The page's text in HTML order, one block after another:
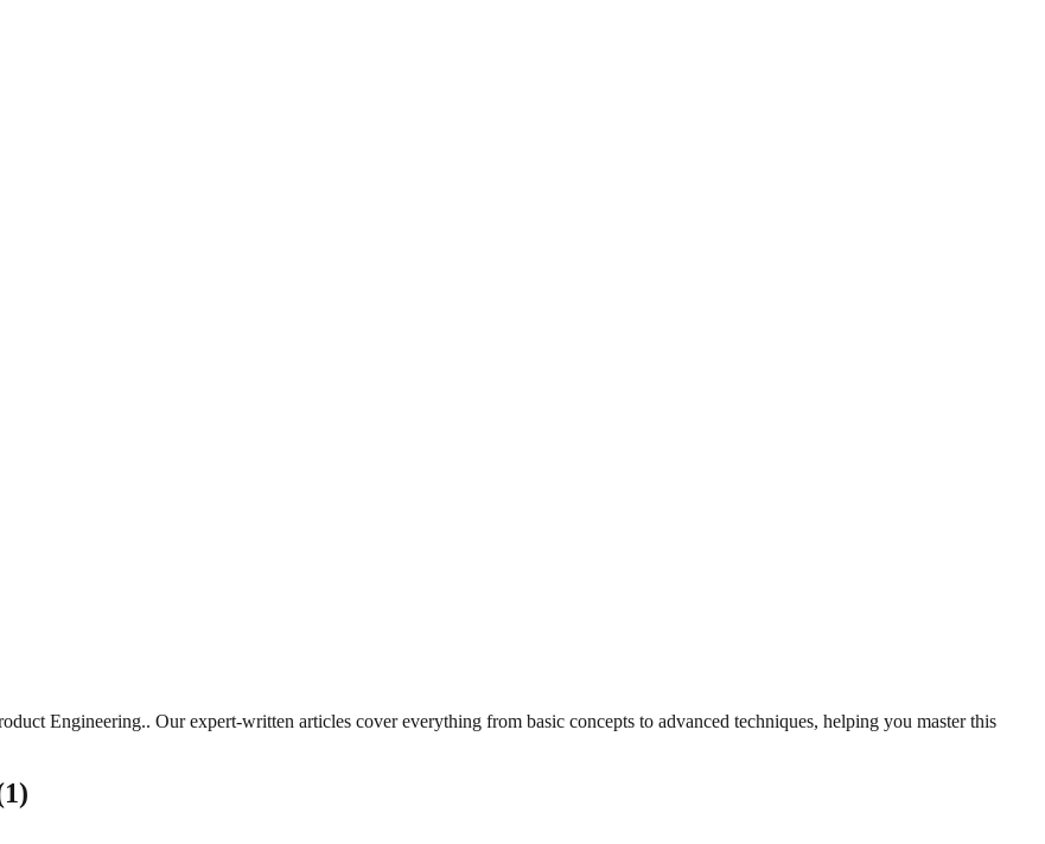
Engineering.. Our expert-written articles cover everything from basic concepts to advanced techniques, helping you master this
1)